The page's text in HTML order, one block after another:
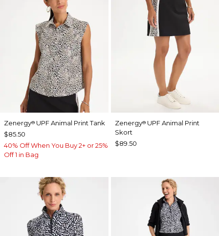
Zenergy® UPF Animal Print Tank
$85.50
40% Off When You Buy 2+ or 25%
Off 1 in Bag
Zenergy®UPF Animal Print
Skort
$89.50